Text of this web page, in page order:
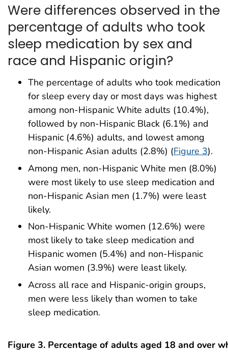
Were differences observed in the
percentage of adults who took
sleep medication by sex and
race and Hispanic origin?
The percentage of adults who took medication
for sleep every day or most days was highest
among non-Hispanic White adults (10.4%),
followed by non-Hispanic Black (6.1%) and
Hispanic (4.6%) adults, and lowest among
non-Hispanic Asian adults (2.8%) (Figure 3).
Among men, non-Hispanic White men (8.0%)
were most likely to use sleep medication and
non-Hispanic Asian men (1.7%) were least
likely.
Non-Hispanic White women (12.6%) were
most likely to take sleep medication and
Hispanic women (5.4%) and non-Hispanic
Asian women (3.9%) were least likely.
Across all race and Hispanic-origin groups,
men were less likely than women to take
sleep medication.
Figure 3. Percentage of adults aged 18 and over